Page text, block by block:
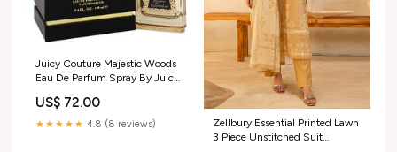
Juicy Couture Majestic Woods
Eau De Parfum Spray By Juicy
Parfum Spray
US$ 72.00
★★★★★ 4.8 (8 reviews)
Zellbury Essential Printed Lawn
3 Piece Unstitched Suit